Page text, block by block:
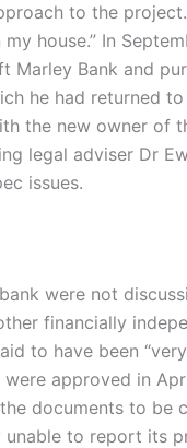
to the project.
house.” In
Marley Bank and
he had returned
the new owner of
legal adviser Dr
issues.
were not
financially
to have been
approved in
documents to be
to report its